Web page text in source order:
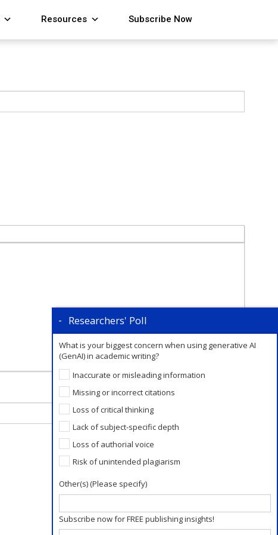
Resources Subscribe Now
Researchers' Poll
What is your biggest concern when using generative AI
(GenAI) in academic writing?
Inaccurate or misleading information
Missing or incorrect citations
Loss of critical thinking
Lack of subject-specific depth
Loss of authorial voice
Risk of unintended plagiarism
Other(s) (Please specify)
Subscribe now for FREE publishing insights!